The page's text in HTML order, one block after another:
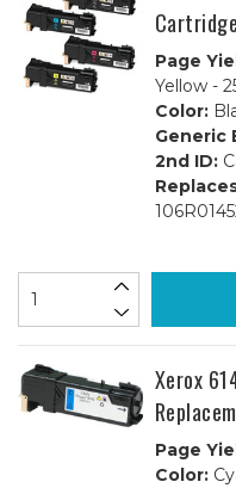
Page
Yellow -
Color:
Generic
2nd ID:
Xerox
Page
Color: